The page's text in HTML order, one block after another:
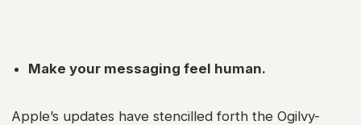
Make your messaging feel human.
Apple’s updates have stencilled forth the Ogilvy-